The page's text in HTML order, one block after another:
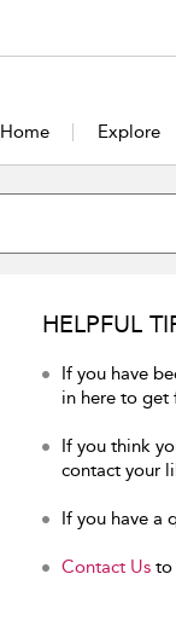
Home Explore
HELPFUL
If you have
in here to get
If you think
contact your
If you have a
Contact Us to